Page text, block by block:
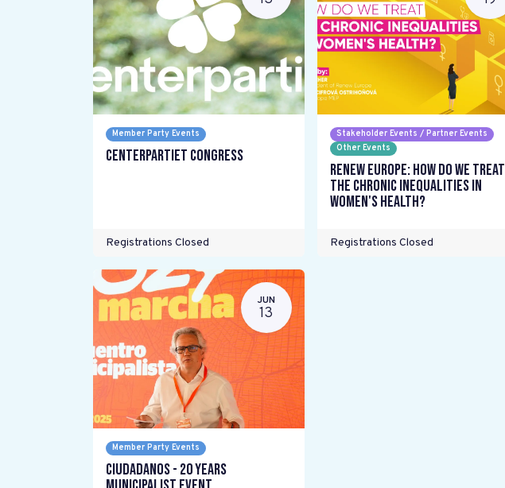
Member Party Events
Centerpartiet Congress
Registrations Closed
Stakeholder Events / Partner Events
Other Events
Renew Europe: How do we treat
the chronic inequalities in
women's health?
Registrations Closed
JUN
13
Member Party Events
Ciudadanos - 20 years